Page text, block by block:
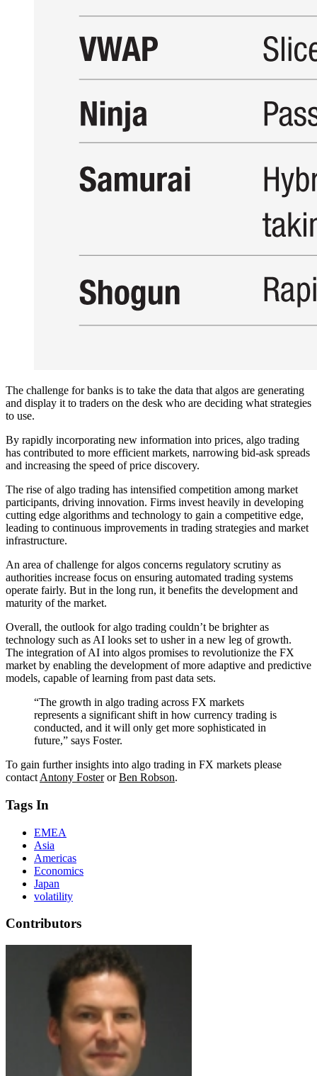
The challenge for banks is to take the data that algos are generating
and display it to traders on the desk who are deciding what strategies
to use.
By rapidly incorporating new information into prices, algo trading
has contributed to more efficient markets, narrowing bid-ask spreads
and increasing the speed of price discovery.
The rise of algo trading has intensified competition among market
participants, driving innovation. Firms invest heavily in developing
cutting edge algorithms and technology to gain a competitive edge,
leading to continuous improvements in trading strategies and market
infrastructure.
An area of challenge for algos concerns regulatory scrutiny as
authorities increase focus on ensuring automated trading systems
operate fairly. But in the long run, it benefits the development and
maturity of the market.
Overall, the outlook for algo trading couldn’t be brighter as
technology such as AI looks set to usher in a new leg of growth.
The integration of AI into algos promises to revolutionize the FX
market by enabling the development of more adaptive and predictive
models, capable of learning from past data sets.
“The growth in algo trading across FX markets
represents a significant shift in how currency trading is
conducted, and it will only get more sophisticated in
future,” says Foster.
To gain further insights into algo trading in FX markets please
contact Antony FosterorBen Robson.
Tags In
EMEA
Asia
Americas
Economics
Japan
volatility
Contributors